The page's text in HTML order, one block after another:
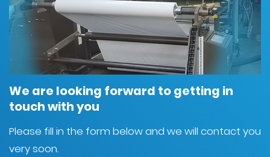
We are looking forward to getting in
touch with you
Please fill in the form below and we will contact you
very soon.